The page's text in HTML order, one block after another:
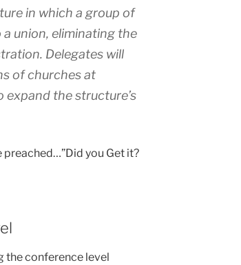
in which a group of
union, eliminating the
Delegates will
of churches at
expand the structure’s
preached…”Did you Get it?
the conference level